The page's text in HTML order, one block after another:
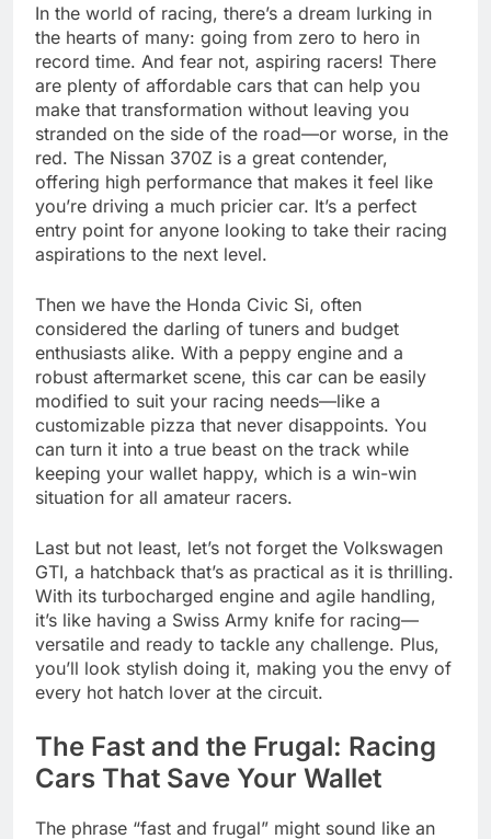
In the world of racing, there’s a dream lurking in
the hearts of many: going from zero to hero in
record time. And fear not, aspiring racers! There
are plenty of affordable cars that can help you
make that transformation without leaving you
stranded on the side of the road—or worse, in the
red. The Nissan 370Z is a great contender,
offering high performance that makes it feel like
you’re driving a much pricier car. It’s a perfect
entry point for anyone looking to take their racing
aspirations to the next level.
Then we have the Honda Civic Si, often
considered the darling of tuners and budget
enthusiasts alike. With a peppy engine and a
robust aftermarket scene, this car can be easily
modified to suit your racing needs—like a
customizable pizza that never disappoints. You
can turn it into a true beast on the track while
keeping your wallet happy, which is a win-win
situation for all amateur racers.
Last but not least, let’s not forget the Volkswagen
GTI, a hatchback that’s as practical as it is thrilling.
With its turbocharged engine and agile handling,
it’s like having a Swiss Army knife for racing—
versatile and ready to tackle any challenge. Plus,
you’ll look stylish doing it, making you the envy of
every hot hatch lover at the circuit.
The Fast and the Frugal: Racing
Cars That Save Your Wallet
The phrase “fast and frugal” might sound like an